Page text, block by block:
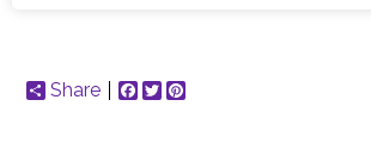
Share Facebook
Twitter